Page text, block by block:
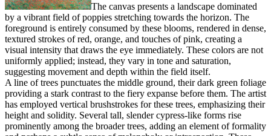
The canvas presents a landscape dominated
by a vibrant field of poppies stretching towards the horizon. The
foreground is entirely consumed by these blooms, rendered in dense,
textured strokes of red, orange, and touches of pink, creating a
visual intensity that draws the eye immediately. These colors are not
uniformly applied; instead, they vary in tone and saturation,
suggesting movement and depth within the field itself.
A line of trees punctuates the middle ground, their dark green foliage
providing a stark contrast to the fiery expanse before them. The artist
has employed vertical brushstrokes for these trees, emphasizing their
height and solidity. Several tall, slender cypress-like forms rise
prominently among the broader trees, adding an element of formality